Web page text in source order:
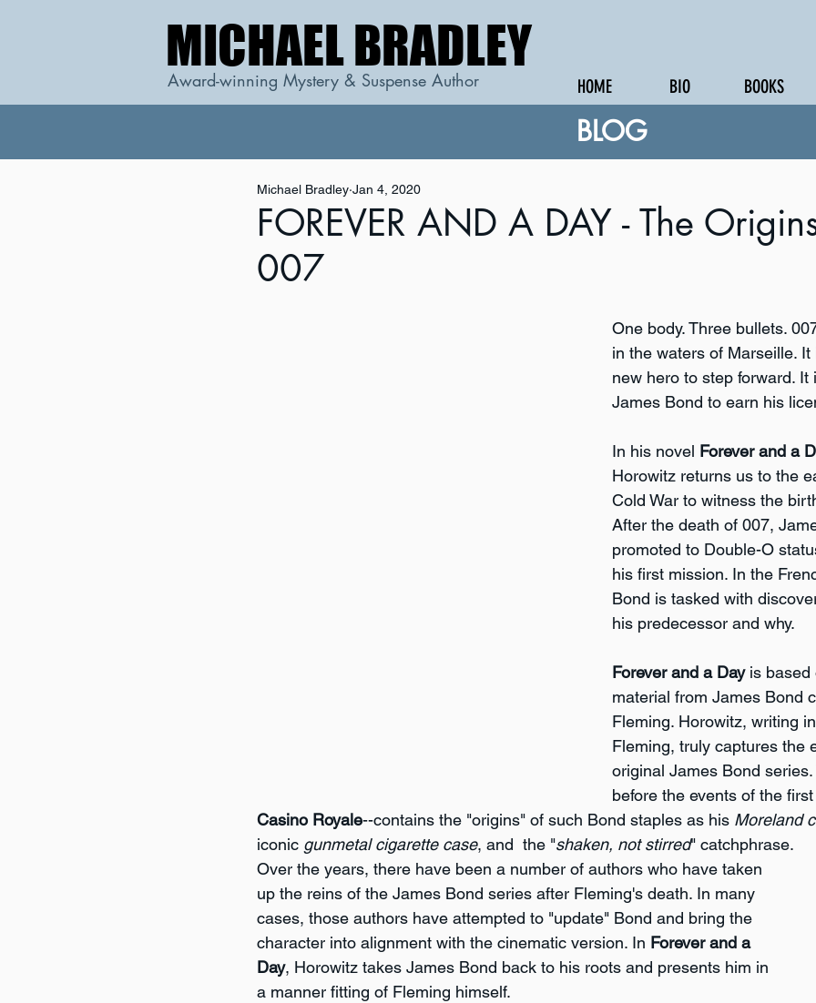
MICHAEL BRADLEY
MICHAEL BRADLEY
Award-winning Mystery & Suspense Author HOME BIO BOOKS
BLOG
FOREVER AND A DAY - The
007
Michael Bradley Jan 4, 2020
One body. Three bullets.
in the waters of Marseille. It
new hero to step forward. It
James Bond to earn his
In his novel Forever and a
Horowitz returns us to the
Cold War to witness the
After the death of 007,
promoted to Double-O
his first mission. In the
Bond is tasked with
his predecessor and why.
Forever and a Day is based
material from James Bond
Fleming. Horowitz, writing
Fleming, truly captures the
original James Bond
before the events of the
Casino Royale--contains the "origins" of such Bond staples as his Moreland
iconic gunmetal cigarette case, and  the "shaken, not stirred" catchphrase.
Over the years, there have been a number of authors who have taken
up the reins of the James Bond series after Fleming's death. In many
cases, those authors have attempted to "update" Bond and bring the
character into alignment with the cinematic version. In Forever and a
Day, Horowitz takes James Bond back to his roots and presents him in
a manner fitting of Fleming himself.